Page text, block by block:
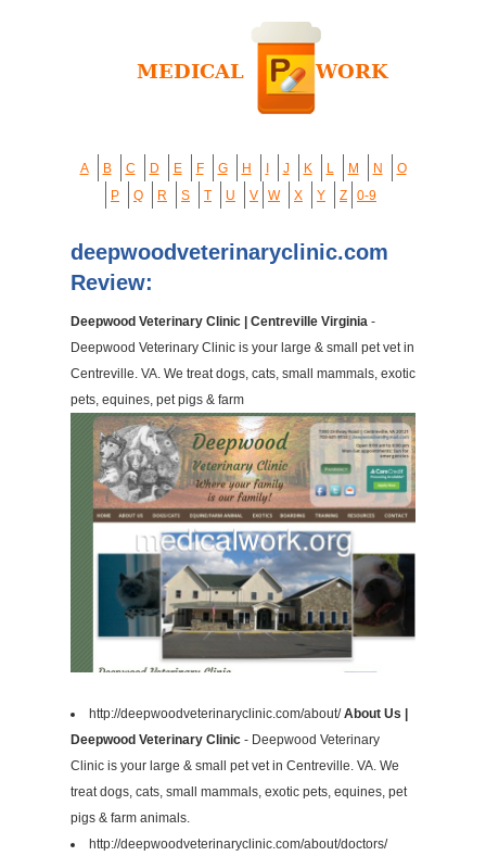
A B C D E F G H J K L M N
O
P
Q R S T U V W X Y Z 0-9
deepwoodveterinaryclinic.com
Review:
Deepwood Veterinary Clinic | Centreville Virginia -
Deepwood Veterinary Clinic is your large & small pet vet in
Centreville. VA. We treat dogs, cats, small mammals, exotic
pets, equines, pet pigs & farm
http://deepwoodveterinaryclinic.com/about/About Us |
Deepwood Veterinary Clinic - Deepwood Veterinary
Clinic is your large & small pet vet in Centreville. VA. We
treat dogs, cats, small mammals, exotic pets, equines, pet
pigs & farm animals.
http://deepwoodveterinaryclinic.com/about/doctors/